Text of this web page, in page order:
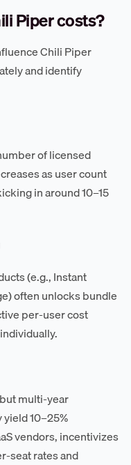
Piper costs?
Chili Piper
and identify
of licensed
as user count
in around 10–15
(e.g., Instant
often unlocks bundle
per-user cost
multi-year
10–25%
vendors, incentivizes
seat rates and